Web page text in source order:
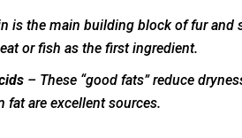
is the main building block of fur and
or fish as the first ingredient.
– These “good fats” reduce
fat are excellent sources.